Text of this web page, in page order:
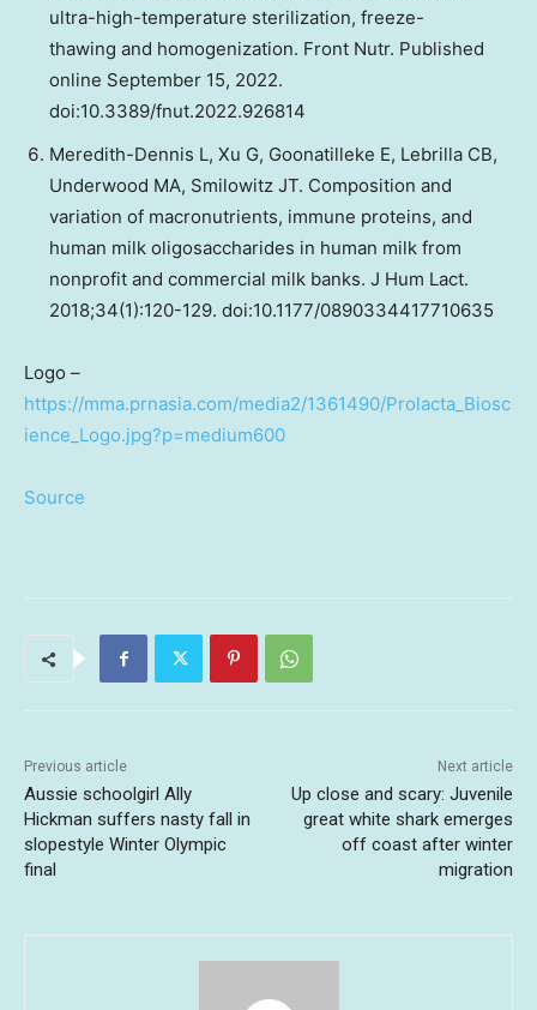
ultra-high-temperature sterilization, freeze-
thawing and homogenization. Front Nutr. Published
online September 15, 2022.
doi:10.3389/fnut.2022.926814
Meredith-Dennis L, Xu G, Goonatilleke E, Lebrilla CB,
Underwood MA, Smilowitz JT. Composition and
variation of macronutrients, immune proteins, and
human milk oligosaccharides in human milk from
nonprofit and commercial milk banks. J Hum Lact.
2018;34(1):120-129. doi:10.1177/0890334417710635
Logo –
https://mma.prnasia.com/media2/1361490/Prolacta_Biosc
ience_Logo.jpg?p=medium600
Source
Previous article
Aussie schoolgirl Ally
Hickman suffers nasty fall in
slopestyle Winter Olympic
final
Next article
Up close and scary: Juvenile
great white shark emerges
off coast after winter
migration